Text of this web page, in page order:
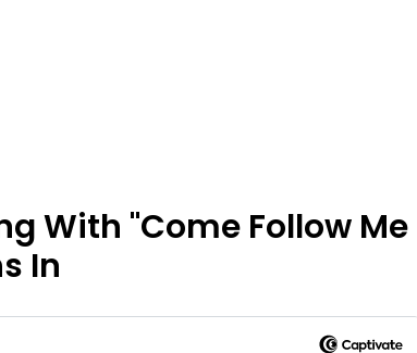
With "Come Follow Me
In